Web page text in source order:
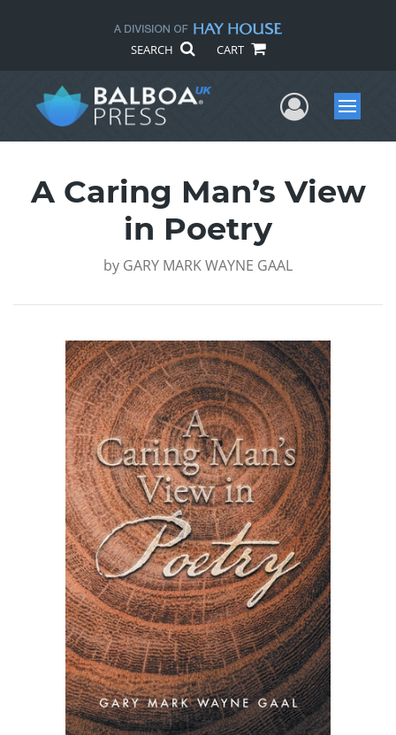
SEARCH CART
UserMenu
A Caring Man’s View
in Poetry
by GARY MARK WAYNE GAAL